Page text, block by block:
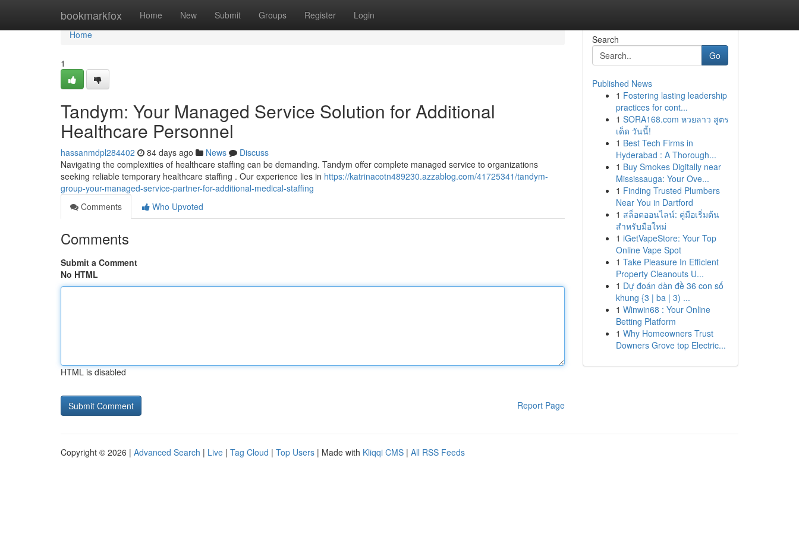
bookmarkfox Home New Submit Groups Register Login
Home
Home
1
Tandym: Your Managed Service Solution for Additional
Healthcare Personnel
hassanmdpl284402 84 days ago News
Discuss
Navigating the complexities of healthcare staffing can be demanding. Tandym offer complete managed service to organizations
seeking reliable temporary healthcare staffing . Our experience lies in https://katrinacotn489230.azzablog.com/41725341/tandym-
group-your-managed-service-partner-for-additional-medical-staffing
Comments
Who Upvoted
Comments
Submit a Comment
No HTML
HTML is disabled
Report Page
Search
Go
Published News
1 Fostering lasting leadership
practices for cont...
1 SORA168.com หวยลาว สูตร
เด็ด วันนี้!
1 Best Tech Firms in
Hyderabad : A Thorough...
1 Buy Smokes Digitally near
Mississauga: Your Ove...
1 Finding Trusted Plumbers
Near You in Dartford
1 สล็อตออนไลน์: คู่มือเริ่มต้น
สำหรับมือใหม่
1 iGetVapeStore: Your Top
Online Vape Spot
1 Take Pleasure In Efficient
Property Cleanouts U...
1 Dự đoán dàn đề 36 con số
khung {3 | ba | 3) ...
1 Winwin68 : Your Online
Betting Platform
1 Why Homeowners Trust
Downers Grove top Electric...
Copyright © 2026 | Advanced Search | Live | Tag Cloud | Top Users | Made with Kliqqi CMS | All RSS Feeds